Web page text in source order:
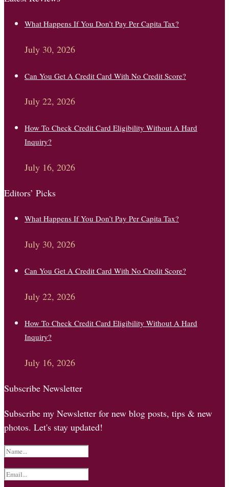
What Happens If You Don’t Pay Per Capita Tax?
July 30, 2026
Can You Get A Credit Card With No Credit Score?
July 22, 2026
How To Check Credit Card Eligibility Without A Hard
Inquiry?
July 16, 2026
Editors’ Picks
What Happens If You Don’t Pay Per Capita Tax?
July 30, 2026
Can You Get A Credit Card With No Credit Score?
July 22, 2026
How To Check Credit Card Eligibility Without A Hard
Inquiry?
July 16, 2026
Subscribe Newsletter
Subscribe my Newsletter for new blog posts, tips & new
photos. Let's stay updated!